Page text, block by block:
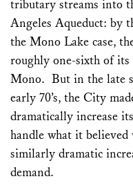
tributary streams into
Angeles Aqueduct: by
the Mono Lake case,
roughly one-sixth of
Mono. But in the late
early 70’s, the City
dramatically increase
handle what it believed
similarly dramatic
demand.